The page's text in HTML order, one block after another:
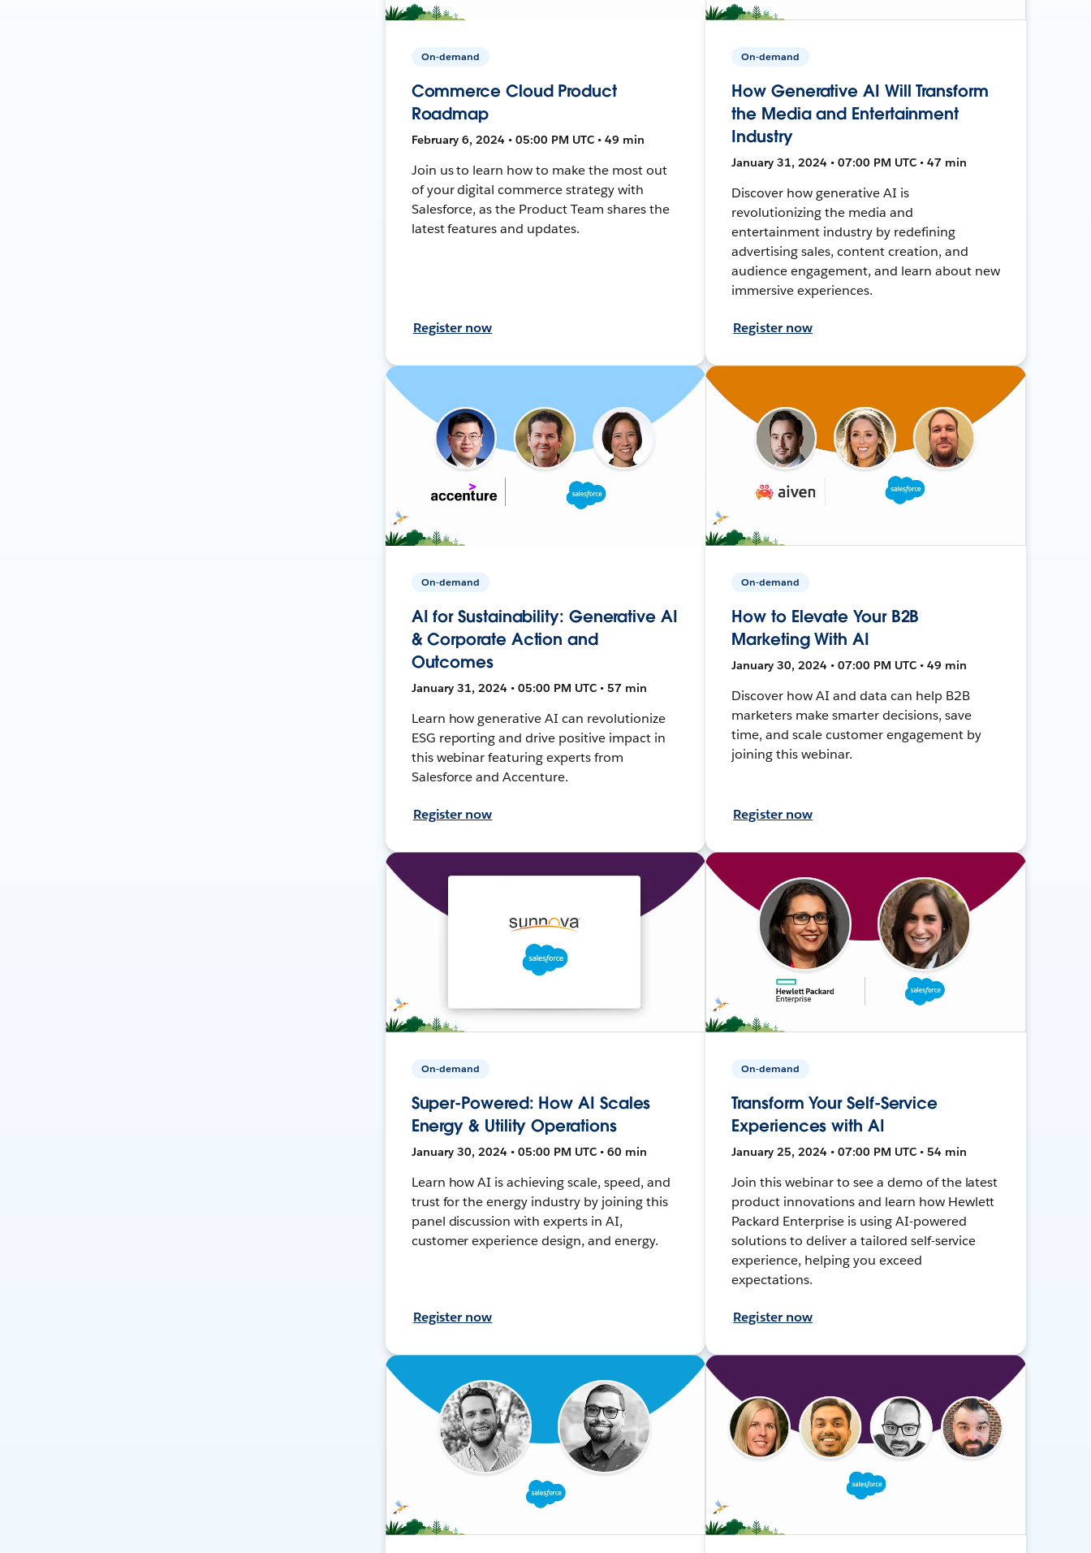
On-demand
Commerce Cloud Product
Roadmap
February 6, 2024 • 05:00 PM UTC • 49 min
Join us to learn how to make the most out
of your digital commerce strategy with
Salesforce, as the Product Team shares the
latest features and updates.
Register now
On-demand
How Generative AI Will Transform
the Media and Entertainment
Industry
January 31, 2024 • 07:00 PM UTC • 47 min
Discover how generative AI is
revolutionizing the media and
entertainment industry by redefining
advertising sales, content creation, and
audience engagement, and learn about new
immersive experiences.
Register now
On-demand
AI for Sustainability: Generative AI
& Corporate Action and
Outcomes
January 31, 2024 • 05:00 PM UTC • 57 min
Learn how generative AI can revolutionize
ESG reporting and drive positive impact in
this webinar featuring experts from
Salesforce and Accenture.
Register now
On-demand
How to Elevate Your B2B
Marketing With AI
January 30, 2024 • 07:00 PM UTC • 49 min
Discover how AI and data can help B2B
marketers make smarter decisions, save
time, and scale customer engagement by
joining this webinar.
Register now
On-demand
Super-Powered: How AI Scales
Energy & Utility Operations
January 30, 2024 • 05:00 PM UTC • 60 min
Learn how AI is achieving scale, speed, and
trust for the energy industry by joining this
panel discussion with experts in AI,
customer experience design, and energy.
Register now
On-demand
Transform Your Self-Service
Experiences with AI
January 25, 2024 • 07:00 PM UTC • 54 min
Join this webinar to see a demo of the latest
product innovations and learn how Hewlett
Packard Enterprise is using AI-powered
solutions to deliver a tailored self-service
experience, helping you exceed
expectations.
Register now